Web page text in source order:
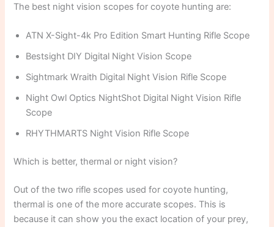
The best night vision scopes for coyote hunting are:
ATN X-Sight-4k Pro Edition Smart Hunting Rifle Scope
Bestsight DIY Digital Night Vision Scope
Sightmark Wraith Digital Night Vision Rifle Scope
Night Owl Optics NightShot Digital Night Vision Rifle
Scope
RHYTHMARTS Night Vision Rifle Scope
Which is better, thermal or night vision?
Out of the two rifle scopes used for coyote hunting,
thermal is one of the more accurate scopes. This is
because it can show you the exact location of your prey,